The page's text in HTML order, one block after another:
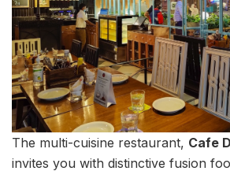
The multi-cuisine restaurant, Cafe
invites you with distinctive fusion